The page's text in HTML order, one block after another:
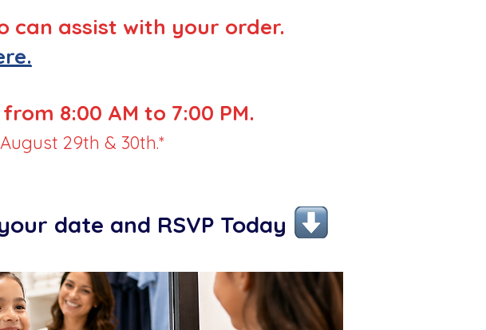
can assist with your order.
8:00 AM to 7:00 PM.
29th & 30th.*
date and RSVP Today